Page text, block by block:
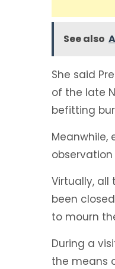
See also
She said
of the late
befitting
Virtually, all
been
to mourn
During a
the means